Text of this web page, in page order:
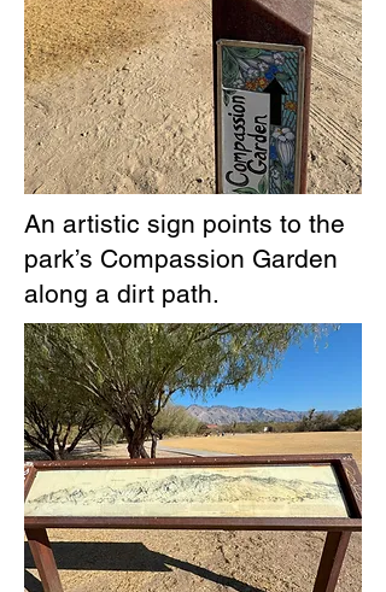
An artistic sign points to the
park’s Compassion Garden
along a dirt path.